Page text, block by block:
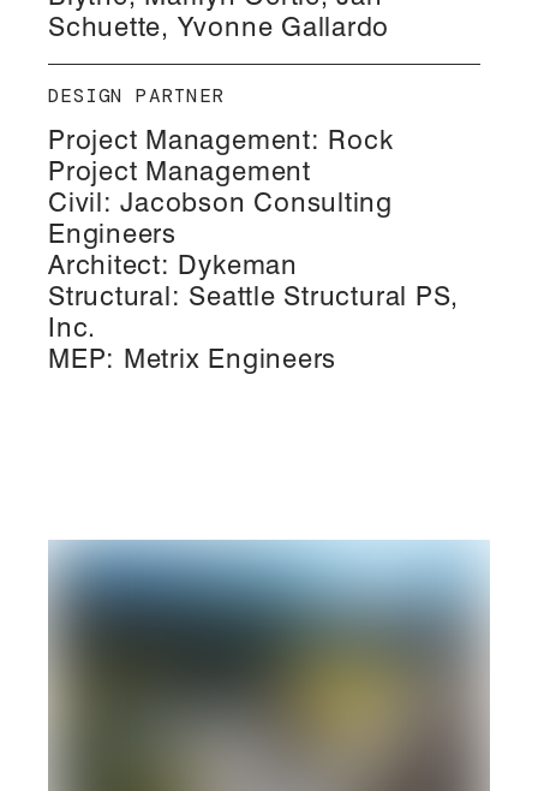
Schuette, Yvonne Gallardo
DESIGN PARTNER
Project Management: Rock
Project Management
Civil: Jacobson Consulting
Engineers
Architect: Dykeman
Structural: Seattle Structural PS,
Inc.
MEP: Metrix Engineers